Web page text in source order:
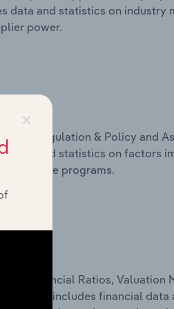
data and statistics on industry
power.
Regulation & Policy and
data and statistics on factors
programs.
Financial Ratios, Valuation
This includes financial
×